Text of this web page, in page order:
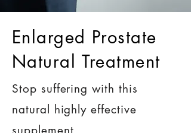
Enlarged Prostate
Natural Treatment
Stop suffering with this
natural highly effective